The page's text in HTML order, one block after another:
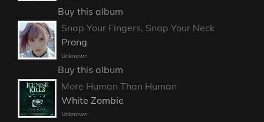
Buy this album
Snap Your Fingers, Snap Your Neck
Prong
Unknown
Buy this album
More Human Than Human
White Zombie
Unknown